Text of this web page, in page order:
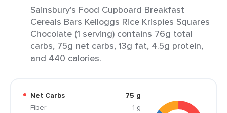
Sainsbury's Food Cupboard Breakfast
Cereals Bars Kelloggs Rice Krispies Squares
Chocolate (1 serving) contains 76g total
carbs, 75g net carbs, 13g fat, 4.5g protein,
and 440 calories.
Net Carbs
75 g
Fiber
1 g